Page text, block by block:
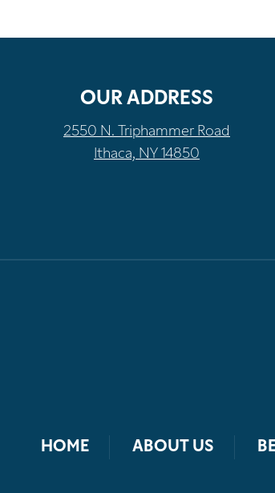
OUR ADDRESS
2550 N. Triphammer Road
Ithaca, NY 14850
HOME ABOUT US